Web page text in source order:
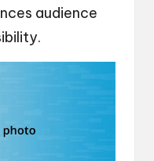
audience